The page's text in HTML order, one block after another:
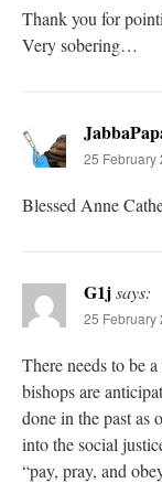
Thank you for
Very sobering…
25 February
Blessed Anne
G1jsays:
25 February
There needs to be
bishops are
done in the past as
into the social
“pay, pray, and